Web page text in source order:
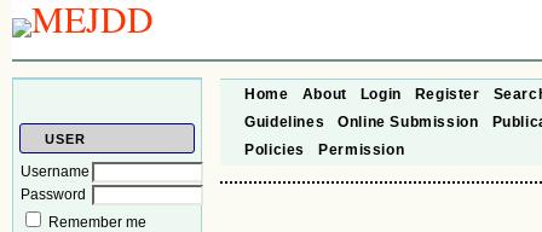
USER
Username
Password
Remember me
Home About Login Register
Guidelines
Online Submission
Policies
Permission